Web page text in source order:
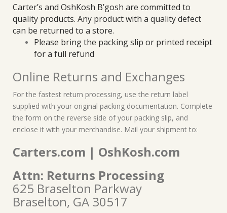
Carter’s and OshKosh B’gosh are committed to
quality products. Any product with a quality defect
can be returned to a store.
Please bring the packing slip or printed receipt
for a full refund
Online Returns and Exchanges
For the fastest return processing, use the return label
supplied with your original packing documentation. Complete
the form on the reverse side of your packing slip, and
enclose it with your merchandise. Mail your shipment to:
Carters.com | OshKosh.com
Attn: Returns Processing
625 Braselton Parkway
Braselton, GA 30517